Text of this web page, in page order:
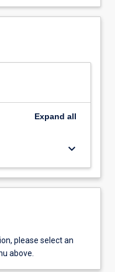
Expand all
keyboard_arrow_down
please select an
above.